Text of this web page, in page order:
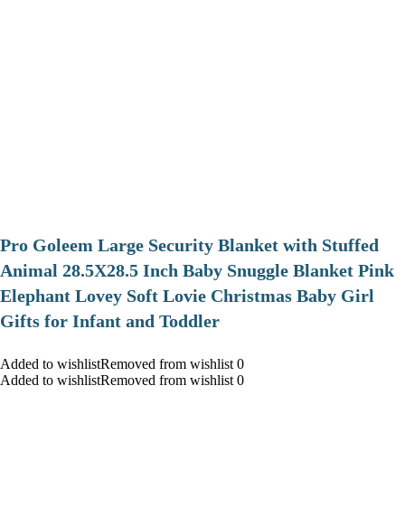
Pro Goleem Large Security Blanket with Stuffed
Animal 28.5X28.5 Inch Baby Snuggle Blanket Pink
Elephant Lovey Soft Lovie Christmas Baby Girl
Gifts for Infant and Toddler
Added to wishlistRemoved from wishlist 0
Added to wishlistRemoved from wishlist 0